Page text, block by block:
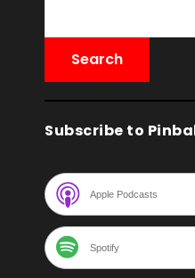
Subscribe to
Apple Podcasts
Spotify